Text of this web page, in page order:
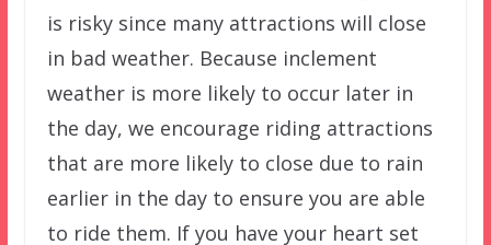
is risky since many attractions will close
in bad weather. Because inclement
weather is more likely to occur later in
the day, we encourage riding attractions
that are more likely to close due to rain
earlier in the day to ensure you are able
to ride them. If you have your heart set